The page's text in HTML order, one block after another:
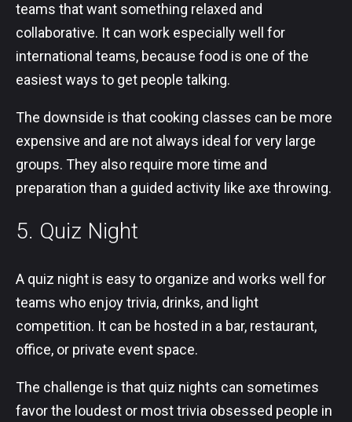
teams that want something relaxed and
collaborative. It can work especially well for
international teams, because food is one of the
easiest ways to get people talking.
The downside is that cooking classes can be more
expensive and are not always ideal for very large
groups. They also require more time and
preparation than a guided activity like axe throwing.
5. Quiz Night
A quiz night is easy to organize and works well for
teams who enjoy trivia, drinks, and light
competition. It can be hosted in a bar, restaurant,
office, or private event space.
The challenge is that quiz nights can sometimes
favor the loudest or most trivia obsessed people in